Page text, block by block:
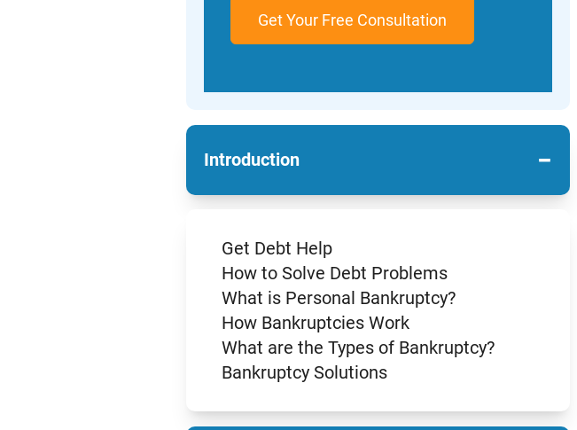
Introduction −
Get Debt Help
How to Solve Debt Problems
What is Personal Bankruptcy?
How Bankruptcies Work
What are the Types of Bankruptcy?
Bankruptcy Solutions